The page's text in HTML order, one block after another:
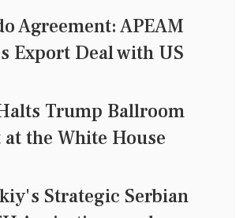
Agreement: APEAM
Export Deal with US
Trump Ballroom
at the White House
Strategic Serbian